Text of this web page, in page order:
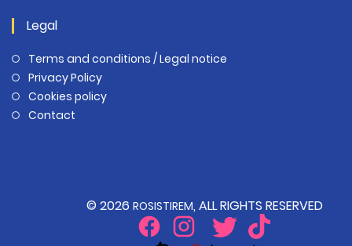
Legal
Terms and conditions / Legal notice
Privacy Policy
Cookies policy
Contact
© 2026 ROSISTIREM, ALL RIGHTS RESERVED